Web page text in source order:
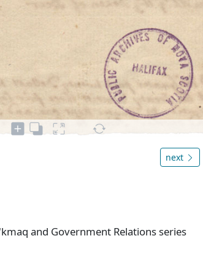
next
and Government Relations series